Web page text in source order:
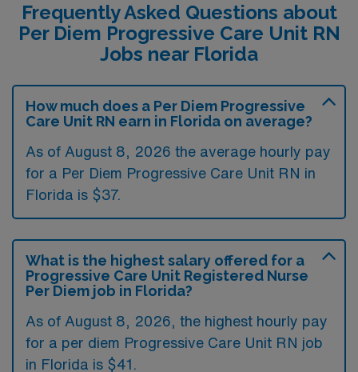
Frequently Asked Questions about
Per Diem Progressive Care Unit RN
Jobs near Florida
How much does a Per Diem Progressive
Care Unit RN earn in Florida on average?
As of August 8, 2026 the average hourly pay
for a Per Diem Progressive Care Unit RN in
Florida is $37.
What is the highest salary offered for a
Progressive Care Unit Registered Nurse
Per Diem job in Florida?
As of August 8, 2026, the highest hourly pay
for a per diem Progressive Care Unit RN job
in Florida is $41.